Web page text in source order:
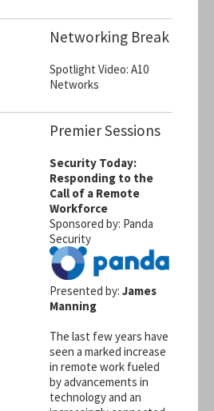
Networking Break
Spotlight Video: A10
Networks
Premier Sessions
Security Today:
Responding to the
Call of a Remote
Workforce
Sponsored by: Panda
Security
Presented by: James
Manning
The last few years have
seen a marked increase
in remote work fueled
by advancements in
technology and an